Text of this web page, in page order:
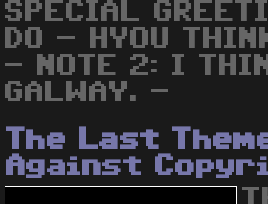
SPECIAL
DO - HYOU
- NOTE 2: I
GALWAY. -
The Last
Against